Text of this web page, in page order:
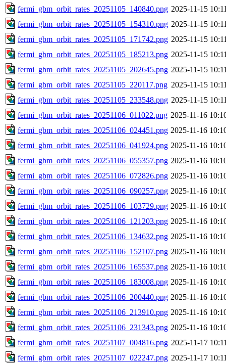
fermi_gbm_orbit_rates_20251105_140840.png 2025-11-15
fermi_gbm_orbit_rates_20251105_154310.png 2025-11-15
fermi_gbm_orbit_rates_20251105_171742.png 2025-11-15
fermi_gbm_orbit_rates_20251105_185213.png 2025-11-15
fermi_gbm_orbit_rates_20251105_202645.png 2025-11-15
fermi_gbm_orbit_rates_20251105_220117.png 2025-11-15
fermi_gbm_orbit_rates_20251105_233548.png 2025-11-15
fermi_gbm_orbit_rates_20251106_011022.png 2025-11-16
fermi_gbm_orbit_rates_20251106_024451.png 2025-11-16
fermi_gbm_orbit_rates_20251106_041924.png 2025-11-16
fermi_gbm_orbit_rates_20251106_055357.png 2025-11-16
fermi_gbm_orbit_rates_20251106_072826.png 2025-11-16
fermi_gbm_orbit_rates_20251106_090257.png 2025-11-16
fermi_gbm_orbit_rates_20251106_103729.png 2025-11-16
fermi_gbm_orbit_rates_20251106_121203.png 2025-11-16
fermi_gbm_orbit_rates_20251106_134632.png 2025-11-16
fermi_gbm_orbit_rates_20251106_152107.png 2025-11-16
fermi_gbm_orbit_rates_20251106_165537.png 2025-11-16
fermi_gbm_orbit_rates_20251106_183008.png 2025-11-16
fermi_gbm_orbit_rates_20251106_200440.png 2025-11-16
fermi_gbm_orbit_rates_20251106_213910.png 2025-11-16
fermi_gbm_orbit_rates_20251106_231343.png 2025-11-16
fermi_gbm_orbit_rates_20251107_004816.png 2025-11-17
fermi_gbm_orbit_rates_20251107_022247.png 2025-11-17